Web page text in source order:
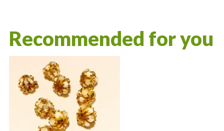
Recommended for you